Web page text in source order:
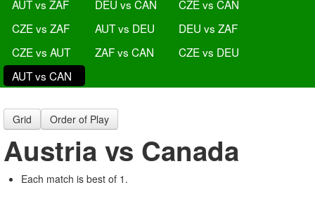
AUT vs ZAF
DEU vs CAN
CZE vs CAN
CZE vs ZAF
AUT vs DEU
DEU vs ZAF
CZE vs AUT
ZAF vs CAN
CZE vs DEU
AUT vs CAN
Grid Order of Play
Austria vs Canada
Each match is best of 1.